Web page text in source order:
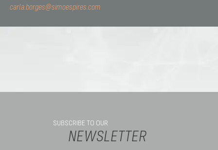
carla.borges@simoespires.com
SUBSCRIBE TO OUR
NEWSLETTER